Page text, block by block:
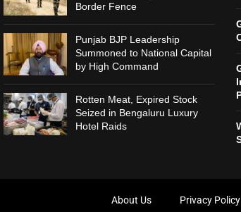
Border Fence
Punjab BJP Leadership
Summoned to National Capital
by High Command
Rotten Meat, Expired Stock
Seized in Bengaluru Luxury
Hotel Raids
About Us Privacy Policy